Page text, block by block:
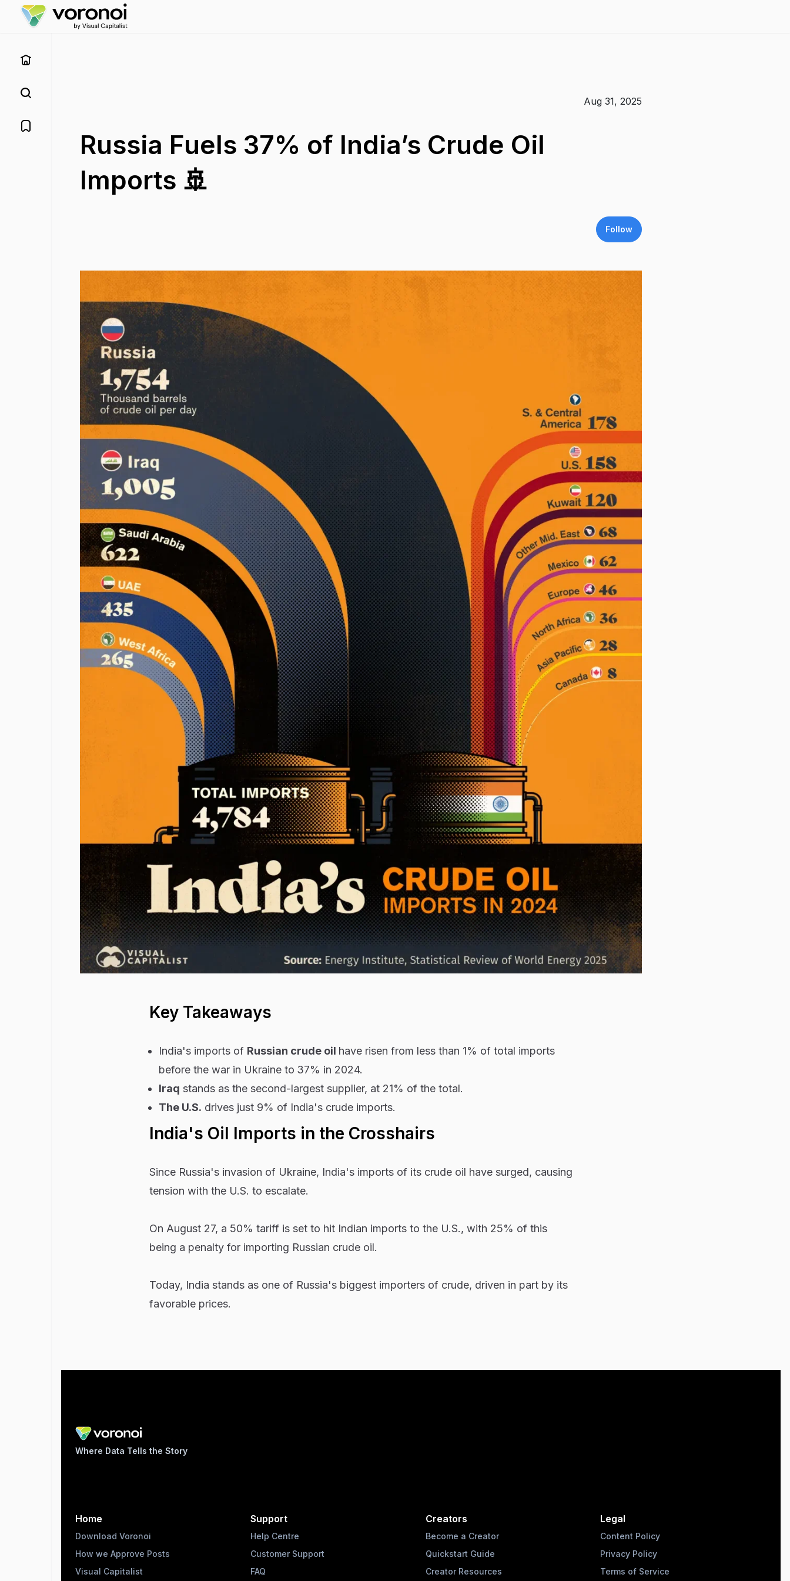
Aug 31, 2025
Russia Fuels 37% of India’s Crude Oil
Imports 🚢
Follow
Key Takeaways
India's imports of Russian crude oil have risen from less than 1% of total imports
before the war in Ukraine to 37% in 2024.
Iraq stands as the second-largest supplier, at 21% of the total.
The U.S. drives just 9% of India's crude imports.
India's Oil Imports in the Crosshairs
Since Russia's invasion of Ukraine, India's imports of its crude oil have surged, causing
tension with the U.S. to escalate.
On August 27, a 50% tariff is set to hit Indian imports to the U.S., with 25% of this
being a penalty for importing Russian crude oil.
Today, India stands as one of Russia's biggest importers of crude, driven in part by its
favorable prices.
Where Data Tells the Story
Home
Download Voronoi
How we Approve Posts
Visual Capitalist
Support
Help Centre
Customer Support
FAQ
Creators
Become a Creator
Quickstart Guide
Creator Resources
Legal
Content Policy
Privacy Policy
Terms of Service